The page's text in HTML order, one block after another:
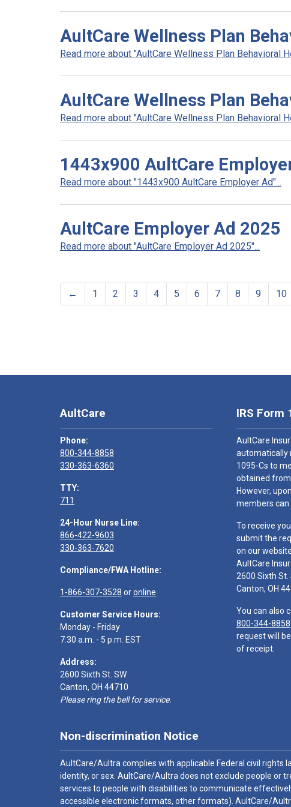
AultCare Wellness Plan
Read more about "AultCare Wellness Plan Behavioral
AultCare Wellness Plan
Read more about "AultCare Wellness Plan Behavioral
1443x900 AultCare
Read more about "1443x900 AultCare Employer Ad"...
AultCare Employer Ad 2025
Read more about "AultCare Employer Ad 2025"...
← 1 2 3 4 5 6 7 8 9 10
AultCare
Phone:
800-344-8858
330-363-6360
TTY:
711
24-Hour Nurse Line:
866-422-9603
330-363-7620
Compliance/FWA Hotline:
1-866-307-3528 oronline
Customer Service Hours:
Monday - Friday
7:30 a.m. - 5 p.m. EST
Address:
2600 Sixth St. SW
Canton, OH 44710
Please ring the bell for service.
IRS Form
AultCare
automatically
1095-Cs to
obtained
However,
members can
To receive
submit the
on our
AultCare
2600 Sixth St.
Canton, OH
You can also
800-344-8858
request will
of receipt.
Non-discrimination Notice
AultCare/Aultra complies with applicable Federal civil rights
identity, or sex. AultCare/Aultra does not exclude people or
services to people with disabilities to communicate
accessible electronic formats, other formats). AultCare/